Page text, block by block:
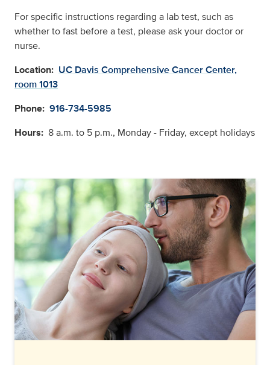
For speciﬁc instructions regarding a lab test, such as
whether to fast before a test, please ask your doctor or
nurse.
Location: UC Davis Comprehensive Cancer Center,
room 1013
Phone: 916-734-5985
Hours: 8 a.m. to 5 p.m., Monday - Friday, except holidays